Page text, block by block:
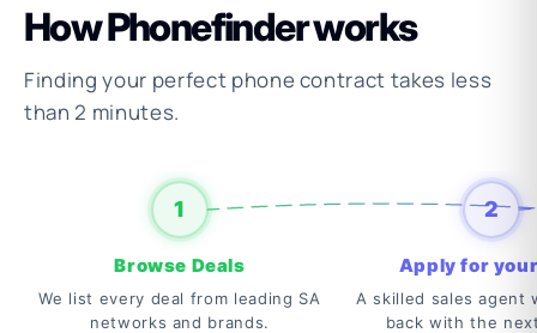
How Phonefinder works
Finding your perfect phone contract takes less
than 2 minutes.
1
Browse Deals
We list every deal from leading SA
networks and brands.
2
Apply for
A skilled sales agent
back with the